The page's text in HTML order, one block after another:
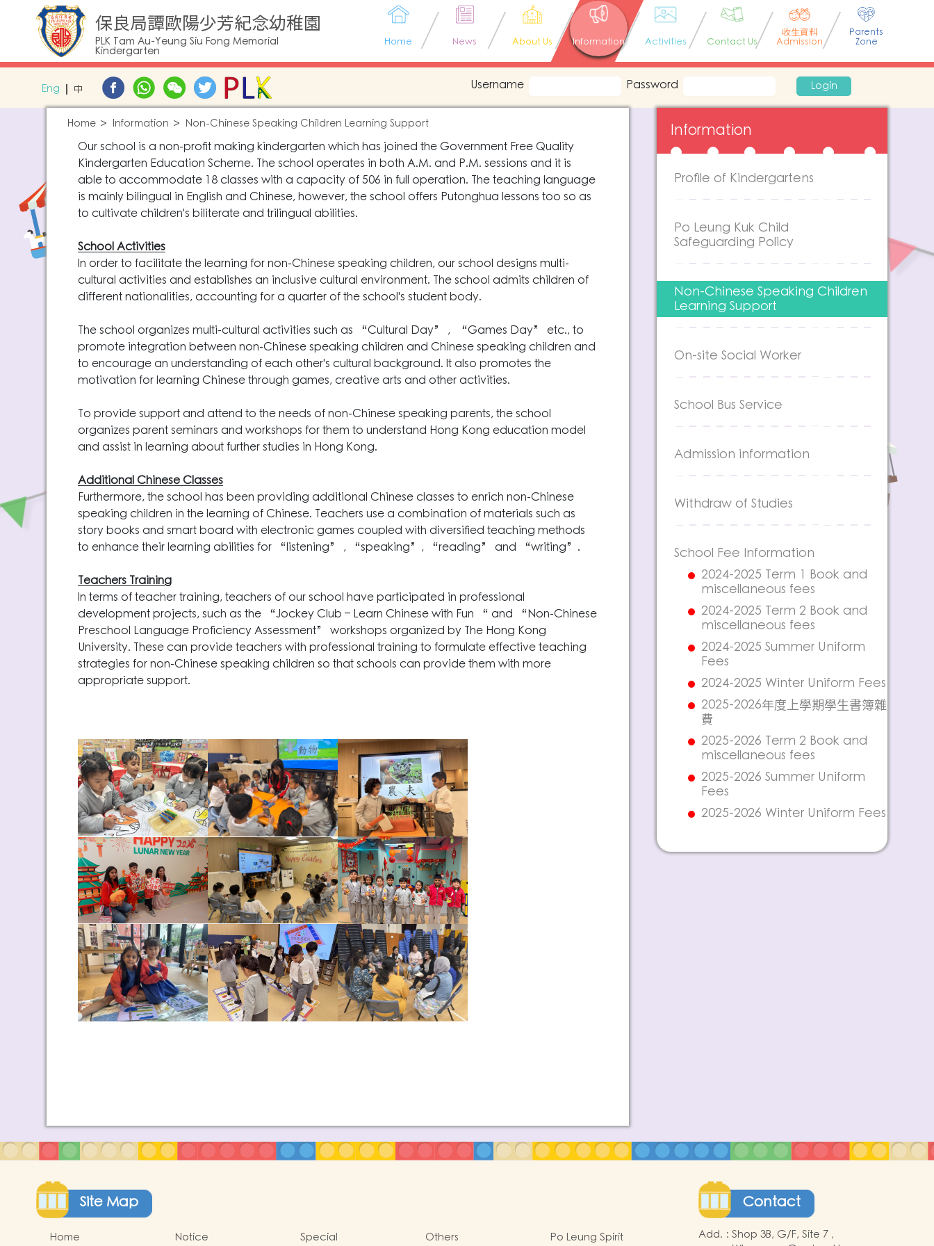
保良局譚歐陽少芳紀念幼稚園
PLK Tam Au-Yeung Siu Fong Memorial
Kindergarten
Home News About Us Information Activities Contact Us
收生資料
Admission
Parents
Zone
Eng 中 Username Password Login
Home Information Non-Chinese Speaking Children Learning Support
Our school is a non-profit making kindergarten which has joined the Government Free Quality
Kindergarten Education Scheme. The school operates in both A.M. and P.M. sessions and it is
able to accommodate 18 classes with a capacity of 506 in full operation. The teaching language
is mainly bilingual in English and Chinese, however, the school offers Putonghua lessons too so as
to cultivate children's biliterate and trilingual abilities.
School Activities
In order to facilitate the learning for non-Chinese speaking children, our school designs multi-
cultural activities and establishes an inclusive cultural environment. The school admits children of
different nationalities, accounting for a quarter of the school's student body.
The school organizes multi-cultural activities such as “Cultural Day” , “Games Day” etc., to
promote integration between non-Chinese speaking children and Chinese speaking children and
to encourage an understanding of each other's cultural background. It also promotes the
motivation for learning Chinese through games, creative arts and other activities.
To provide support and attend to the needs of non-Chinese speaking parents, the school
organizes parent seminars and workshops for them to understand Hong Kong education model
and assist in learning about further studies in Hong Kong.
Additional Chinese Classes
Furthermore, the school has been providing additional Chinese classes to enrich non-Chinese
speaking children in the learning of Chinese. Teachers use a combination of materials such as
story books and smart board with electronic games coupled with diversified teaching methods
to enhance their learning abilities for “listening” , “speaking”, “reading” and “writing”.
Teachers Training
In terms of teacher training, teachers of our school have participated in professional
development projects, such as the “Jockey Club – Learn Chinese with Fun “ and “Non-Chinese
Preschool Language Proficiency Assessment” workshops organized by The Hong Kong
University. These can provide teachers with professional training to formulate effective teaching
strategies for non-Chinese speaking children so that schools can provide them with more
appropriate support.
Information
Profile of Kindergartens
Po Leung Kuk Child
Safeguarding Policy
Non-Chinese Speaking Children
Learning Support
On-site Social Worker
School Bus Service
Admission information
Withdraw of Studies
School Fee Information
2024-2025 Term 1 Book and
miscellaneous fees
2024-2025 Term 2 Book and
miscellaneous fees
2024-2025 Summer Uniform
Fees
2024-2025 Winter Uniform Fees
2025-2026年度上學期學生書簿雜
費
2025-2026 Term 2 Book and
miscellaneous fees
2025-2026 Summer Uniform
Fees
2025-2026 Winter Uniform Fees
Site Map
Home Notice Special Others Po Leung Spirit
Contact
Add. : Shop 3B, G/F, Site 7 ,